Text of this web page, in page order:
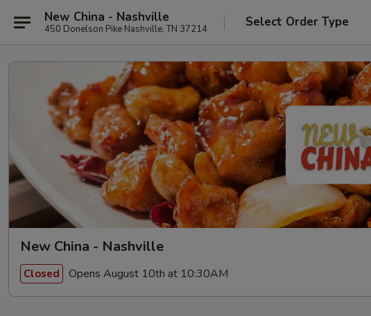
New China - Nashville
450 Donelson Pike Nashville, TN 37214 Select Order Type
New China - Nashville
Closed Opens August 10th at 10:30AM